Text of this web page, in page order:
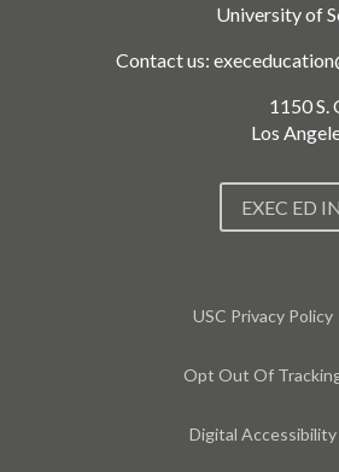
University of
Contact us:
1150 S.
Los
EXEC ED
USC Privacy Policy
Opt Out Of
Digital Accessibility